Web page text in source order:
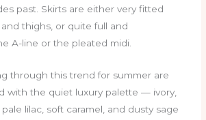
past. Skirts are either very fitted
thighs, or quite full and
A-line or the pleated midi.
through this trend for summer are
with the quiet luxury palette — ivory,
lilac, soft caramel, and dusty sage